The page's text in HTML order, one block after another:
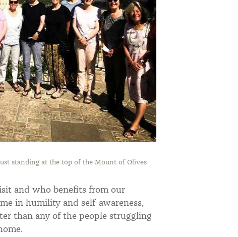
standing at the top of the Mount of Olives
and who benefits from our
in humility and self-awareness,
than any of the people struggling